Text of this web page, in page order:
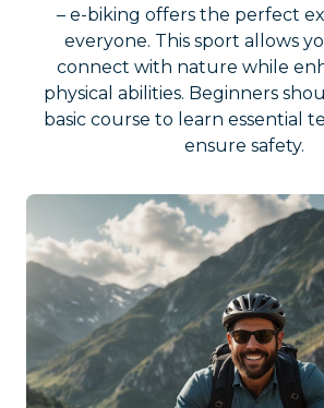
– e-biking offers the perfect
everyone. This sport allows
connect with nature while
physical abilities. Beginners
basic course to learn essential
ensure safety.